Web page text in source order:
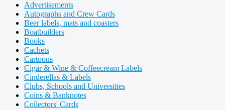
Advertisements
Autographs and Crew Cards
Beer labels, mats and coasters
Boatbuilders
Books
Cachets
Cartoons
Cigar & Wine & Coffeecream Labels
Cinderellas & Labels
Clubs, Schools and Universities
Coins & Banknotes
Collectors' Cards